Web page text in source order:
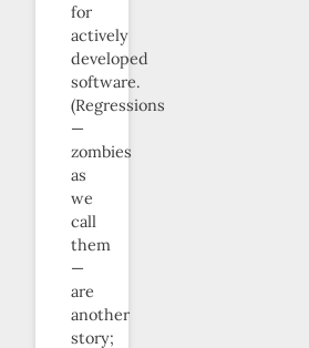
for
actively
developed
software.
(Regressions
—
zombies
as
we
call
them
—
are
another
story;